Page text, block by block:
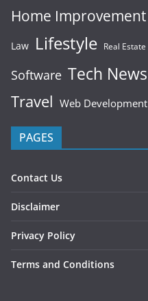
Home Improvement
Law Lifestyle Real Estate
Software Tech News
Travel Web Development
PAGES
Contact Us
Disclaimer
Privacy Policy
Terms and Conditions